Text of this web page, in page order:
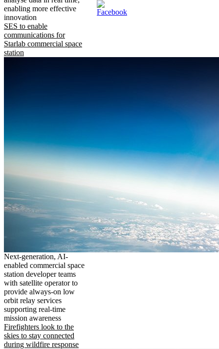
enabling more effective
innovation
SES to enable
communications for
Starlab commercial space
station
Next-generation, AI-
enabled commercial space
station developer teams
with satellite operator to
provide always-on low
orbit relay services
supporting real-time
mission awareness
Firefighters look to the
skies to stay connected
during wildfire response